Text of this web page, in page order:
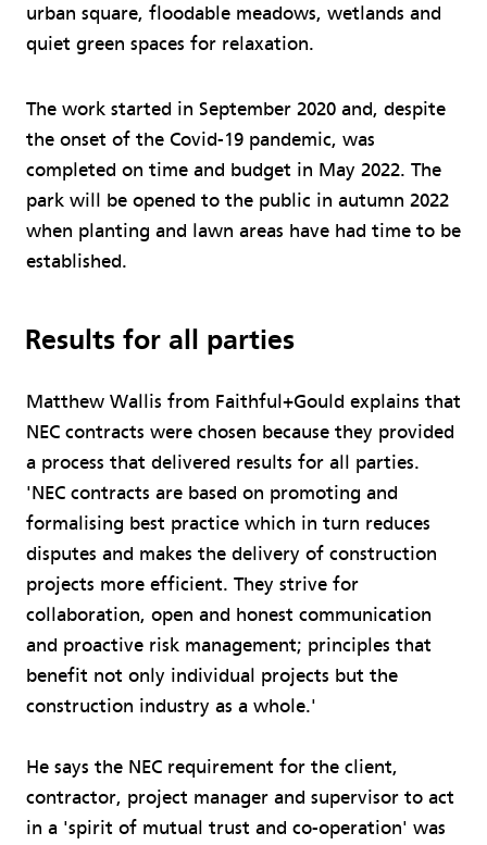
urban square, floodable meadows, wetlands and
quiet green spaces for relaxation.
The work started in September 2020 and, despite
the onset of the Covid-19 pandemic, was
completed on time and budget in May 2022. The
park will be opened to the public in autumn 2022
when planting and lawn areas have had time to be
established.
Results for all parties
Matthew Wallis from Faithful+Gould explains that
NEC contracts were chosen because they provided
a process that delivered results for all parties.
'NEC contracts are based on promoting and
formalising best practice which in turn reduces
disputes and makes the delivery of construction
projects more efficient. They strive for
collaboration, open and honest communication
and proactive risk management; principles that
benefit not only individual projects but the
construction industry as a whole.'
He says the NEC requirement for the client,
contractor, project manager and supervisor to act
in a 'spirit of mutual trust and co-operation' was